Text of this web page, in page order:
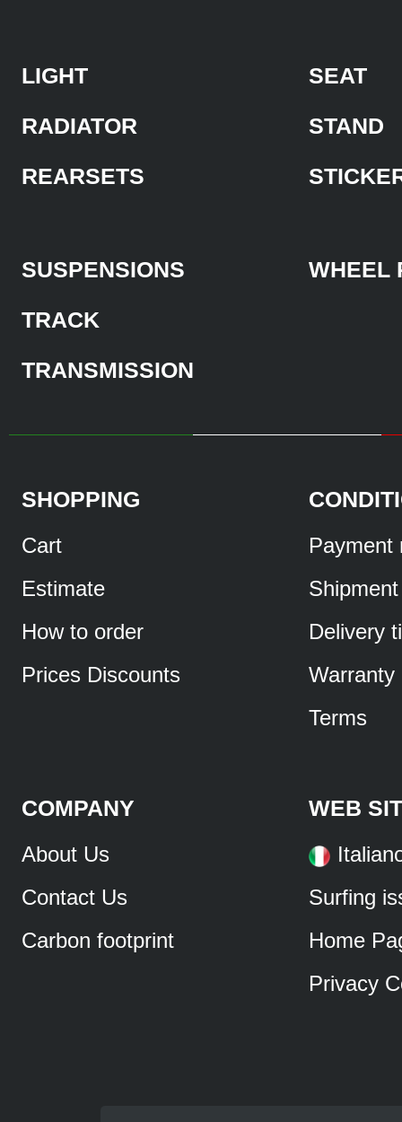
LIGHT
RADIATOR
REARSETS
SEAT
STAND
SUSPENSIONS
TRACK
TRANSMISSION
WHEEL
SHOPPING
Cart
Estimate
How to order
Prices Discounts
Payment
Shipment
Delivery
Warranty
Terms
COMPANY
About Us
Contact Us
Carbon footprint
WEB
Surfing
Home
Privacy